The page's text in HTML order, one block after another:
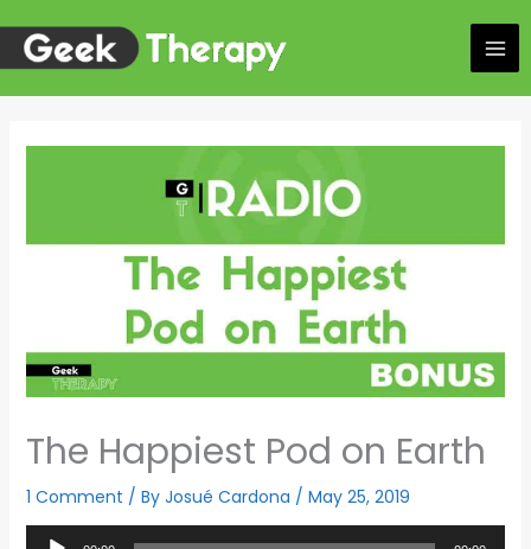
content
The Happiest Pod on Earth
1 Comment / By Josué Cardona / May 25, 2019
Audio